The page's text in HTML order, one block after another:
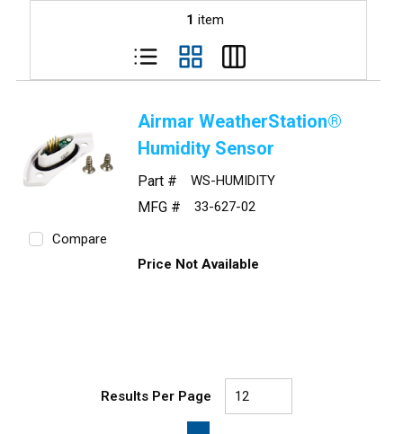
1 item
Compare
Airmar WeatherStation®
Humidity Sensor
Part # WS-HUMIDITY
MFG # 33-627-02
Price Not Available
Results Per Page